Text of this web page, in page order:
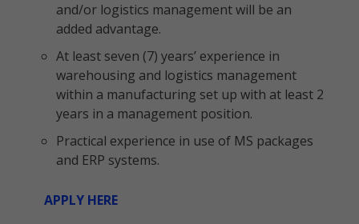
and/or logistics management will be an
added advantage.
At least seven (7) years’ experience in
warehousing and logistics management
within a manufacturing set up with at least 2
years in a management position.
Practical experience in use of MS packages
and ERP systems.
APPLY HERE